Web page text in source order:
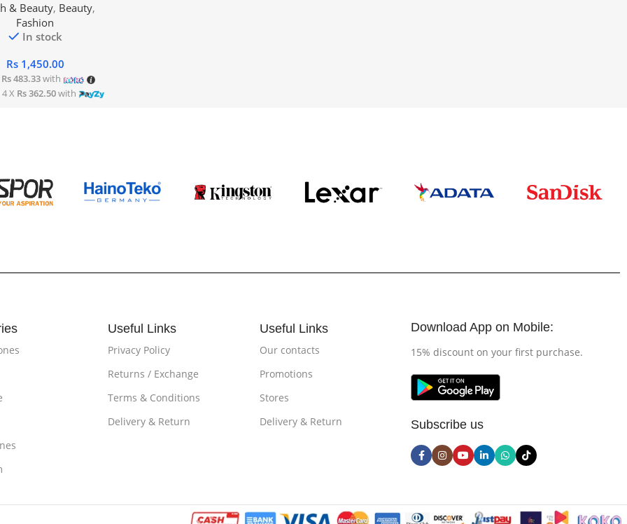
& Beauty, Beauty,
Fashion
In stock
Rs 1,450.00
Rs 483.33with
X Rs 362.50with
Useful Links
Privacy Policy
Returns / Exchange
Terms & Conditions
Delivery & Return
Useful Links
Our contacts
Promotions
Stores
Delivery & Return
Download App on Mobile:
15% discount on your first purchase.
Subscribe us